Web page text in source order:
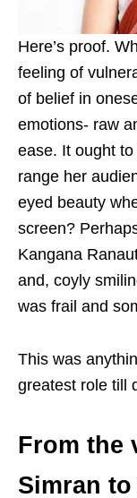
Here’s proof.
feeling of
of belief in
emotions- raw
ease. It ought
range her
eyed beauty
screen?
Kangana
and, coyly
was frail and
This was
greatest role till
From the
Simran